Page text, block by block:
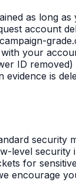
as long
account
your
ID
evidence is
security
level security
for
encourage